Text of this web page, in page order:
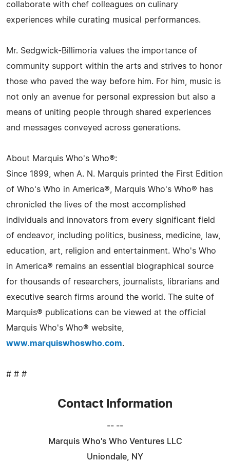
collaborate with chef colleagues on culinary
experiences while curating musical performances.
Mr. Sedgwick-Billimoria values the importance of
community support within the arts and strives to honor
those who paved the way before him. For him, music is
not only an avenue for personal expression but also a
means of uniting people through shared experiences
and messages conveyed across generations.
About Marquis Who's Who®:
Since 1899, when A. N. Marquis printed the First Edition
of Who's Who in America®, Marquis Who's Who® has
chronicled the lives of the most accomplished
individuals and innovators from every significant field
of endeavor, including politics, business, medicine, law,
education, art, religion and entertainment. Who's Who
in America® remains an essential biographical source
for thousands of researchers, journalists, librarians and
executive search firms around the world. The suite of
Marquis® publications can be viewed at the official
Marquis Who's Who® website,
www.marquiswhoswho.com.
# # #
Contact Information
-- --
Marquis Who's Who Ventures LLC
Uniondale, NY